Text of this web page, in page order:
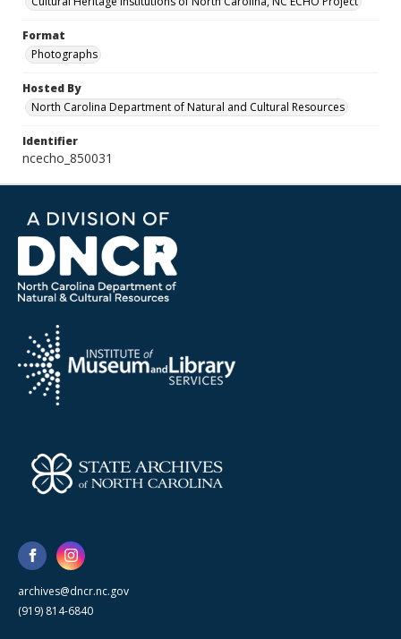
Format
Photographs
Hosted By
North Carolina Department of Natural and Cultural Resources
Identifier
ncecho_850031
archives@dncr.nc.gov
(919) 814-6840